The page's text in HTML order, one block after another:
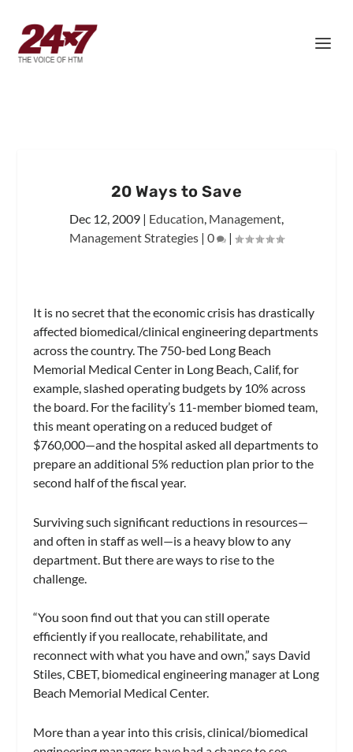
20 Ways to Save
Dec 12, 2009 | Education, Management,
Management Strategies | 0 |
It is no secret that the economic crisis has drastically
affected biomedical/clinical engineering departments
across the country. The 750-bed Long Beach
Memorial Medical Center in Long Beach, Calif, for
example, slashed operating budgets by 10% across
the board. For the facility’s 11-member biomed team,
this meant operating on a reduced budget of
$760,000—and the hospital asked all departments to
prepare an additional 5% reduction plan prior to the
second half of the fiscal year.
Surviving such significant reductions in resources—
and often in staff as well—is a heavy blow to any
department. But there are ways to rise to the
challenge.
“You soon find out that you can still operate
efficiently if you reallocate, rehabilitate, and
reconnect with what you have and own,” says David
Stiles, CBET, biomedical engineering manager at Long
Beach Memorial Medical Center.
More than a year into this crisis, clinical/biomedical